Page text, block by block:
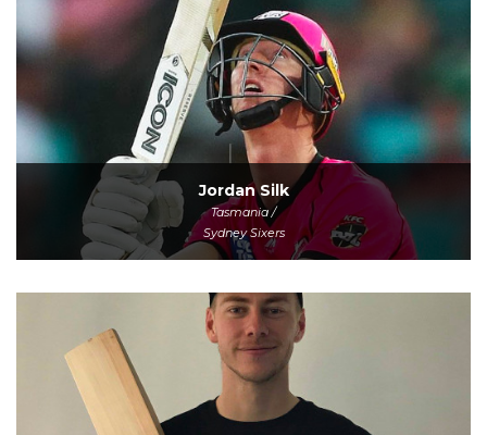
Jordan Silk
Tasmania /
Sydney Sixers